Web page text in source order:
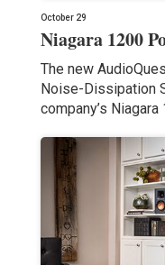
October 29
Niagara 1200
The new
Noise-Dissipation
company’s Niagara